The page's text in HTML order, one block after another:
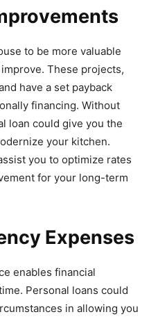
to be more valuable
These projects,
have a set payback
financing. Without
loan could give you the
your kitchen.
you to optimize rates
for your long-term
Expenses
enables financial
Personal loans could
in allowing you